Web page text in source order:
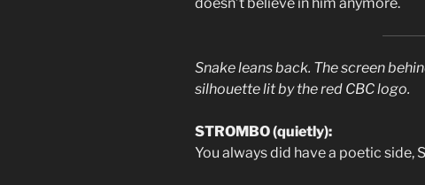
Snake leans back. The screen
silhouette lit by the red CBC logo.
STROMBO (quietly):
You always did have a poetic side,